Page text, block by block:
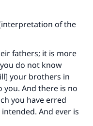
of the
fathers; it is more
do not know
your brothers in
And there is no
you have erred
And ever is